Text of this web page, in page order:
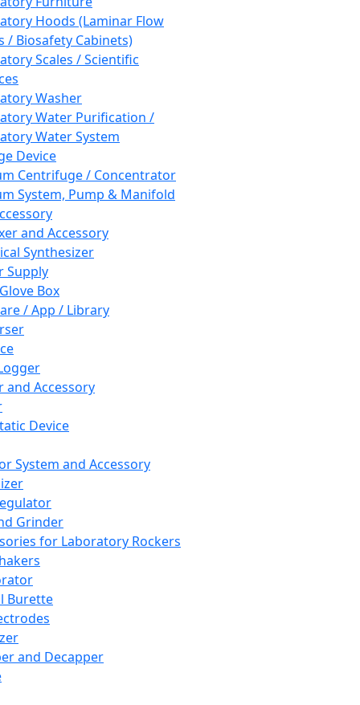
Hoods (Laminar Flow
/ Biosafety Cabinets)
Scales / Scientific
Washer
Water Purification /
Water System
Device
Centrifuge / Concentrator
System, Pump & Manifold
and Accessory
Synthesizer
Supply
Box
/ App / Library
and Accessory
Device
System and Accessory
Grinder
for Laboratory Rockers
Burette
and Decapper